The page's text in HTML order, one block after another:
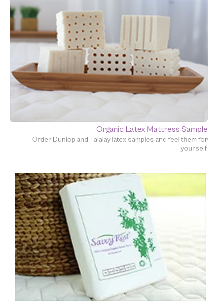
Organic Latex Mattress Sample
Order Dunlop and Talalay latex samples and feel them for
yourself.